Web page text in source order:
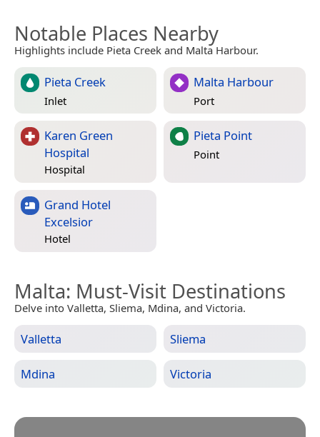
Notable Places Nearby
Highlights include Pieta Creek and Malta Harbour.
Pieta Creek
Inlet
Malta Harbour
Port
Karen Green
Hospital
Hospital
Pieta Point
Point
Grand Hotel
Excelsior
Hotel
Malta: Must-Visit Destinations
Delve into Valletta, Sliema, Mdina, and Victoria.
Valletta Sliema
Mdina Victoria